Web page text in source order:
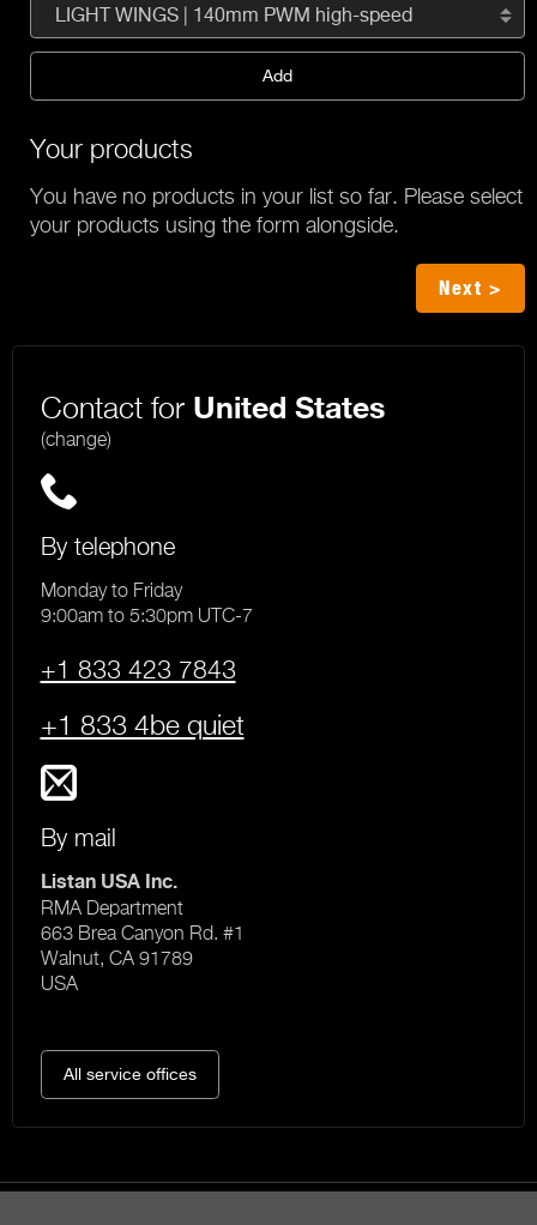
LIGHT WINGS | 140mm PWM high-speed
Add
Your products
You have no products in your list so far. Please select
your products using the form alongside.
Next >
Contact for United States
(change)
By telephone
Monday to Friday
9:00am to 5:30pm UTC-7
+1 833 423 7843
+1 833 4be quiet
By mail
Listan USA Inc.
RMA Department
663 Brea Canyon Rd. #1
Walnut, CA 91789
USA
All service offices